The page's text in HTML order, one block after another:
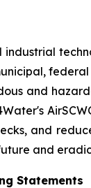
industrial
and
and
and
Statements